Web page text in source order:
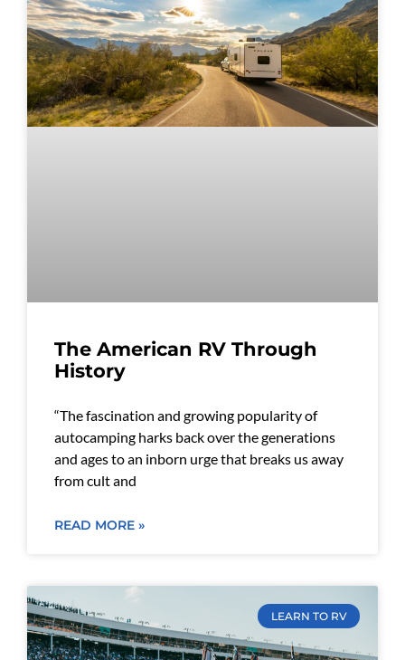
The American RV Through
History
“The fascination and growing popularity of
autocamping harks back over the generations
and ages to an inborn urge that breaks us away
from cult and
READ MORE »
LEARN TO RV